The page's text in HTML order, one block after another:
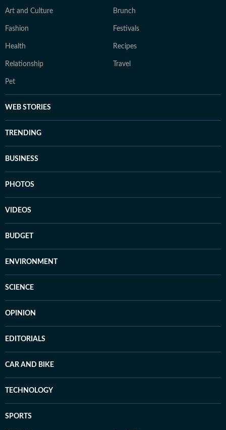
Art and Culture Brunch
Fashion Festivals
Health Recipes
Relationship Travel
Pet
WEB STORIES
TRENDING
BUSINESS
PHOTOS
VIDEOS
BUDGET
ENVIRONMENT
SCIENCE
OPINION
EDITORIALS
CAR AND BIKE
TECHNOLOGY
SPORTS